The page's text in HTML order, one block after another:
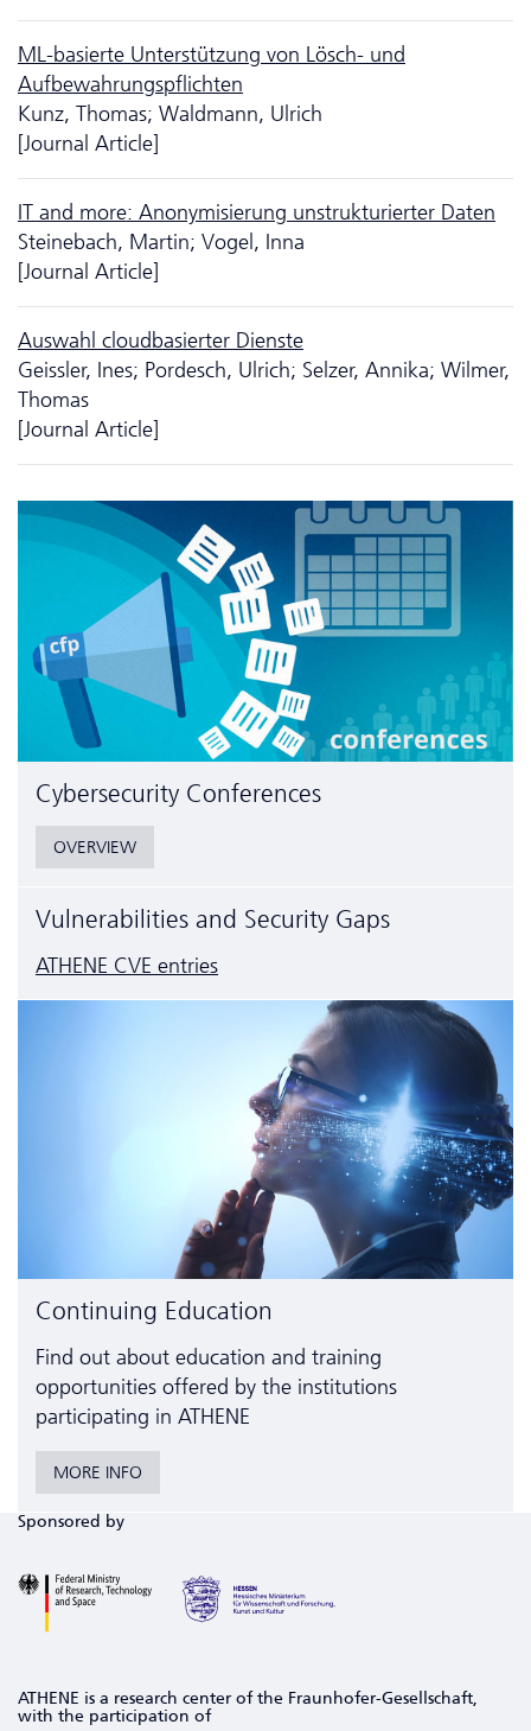
ML-basierte Unter­stütz­ung von Lösch- und
Aufbewahrungspflichten
Kunz, Thomas; Waldmann, Ulrich
[Journal Article]
IT and more: Anonymisierung unstrukturierter Daten
Steinebach, Martin; Vogel, Inna
[Journal Article]
Auswahl cloudbasierter Dienste
Geissler, Ines; Pordesch, Ulrich; Selzer, Annika; Wilmer,
Thomas
[Journal Article]
Cyber­security Conferences
OVERVIEW
Vulnerabilities and Security Gaps
ATHENE CVE entries
Continuing Education
Find out about education and training
opportunities offered by the institutions
participating in ATHENE
MORE INFO
Sponsored by
ATHENE is a research center of the Fraunhofer-Gesellschaft,
with the participation of